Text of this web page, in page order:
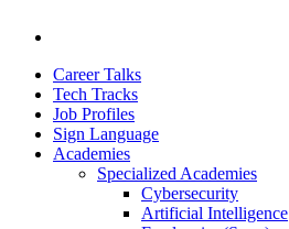
Career Talks
Tech Tracks
Job Profiles
Sign Language
Academies
Specialized Academies
Cybersecurity
Artificial Intelligence